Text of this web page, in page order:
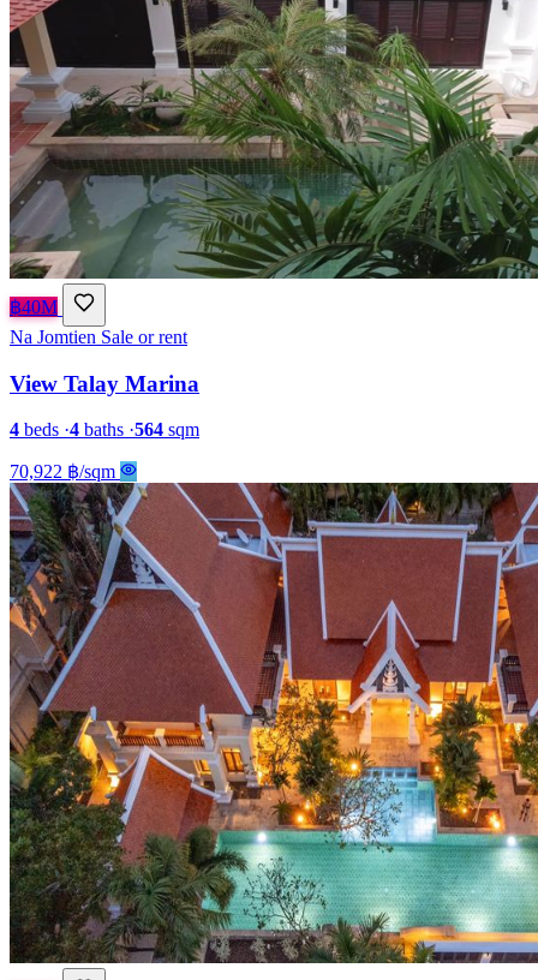
฿40M
Na Jomtien Sale or rent
View Talay Marina
4 beds ·4 baths ·564 sqm
70,922 ฿/sqm